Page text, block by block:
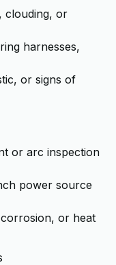
clouding, or
harnesses,
or signs of
or arc inspection
power source
or heat